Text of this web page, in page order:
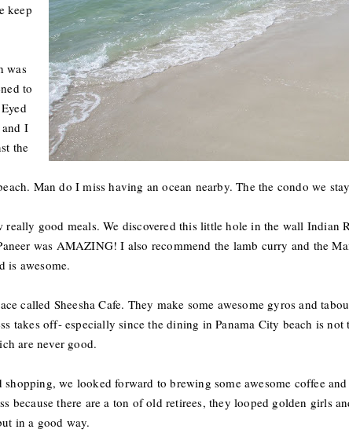
keep
was
to
I
the
Man do I miss having an ocean nearby. The the condo we
really good meals. We discovered this little hole in the wall Indian
was AMAZING! I also recommend the lamb curry and the
is awesome.
called Sheesha Cafe. They make some awesome gyros and
takes off- especially since the dining in Panama City beach is
are never good.
shopping, we looked forward to brewing some awesome coffee
because there are a ton of old retirees, they looped golden girls
in a good way.